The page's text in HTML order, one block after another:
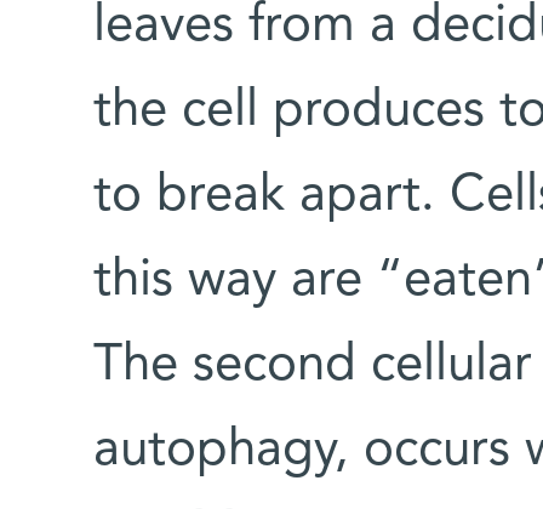
leaves from a
the cell produces
to break apart.
this way are
The second
autophagy, occurs